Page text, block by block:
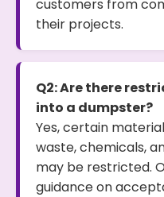
customers from
their projects.
Q2: Are there
into a dumpster?
Yes, certain
waste, chemicals,
may be restricted.
guidance on